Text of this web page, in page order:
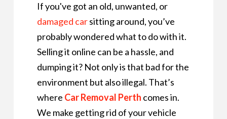
If you've got an old, unwanted, or
damaged carsitting around, you’ve
probably wondered what to do with it.
Selling it online can be a hassle, and
dumping it? Not only is that bad for the
environment but also illegal. That’s
where Car Removal Perth comes in.
We make getting rid of your vehicle